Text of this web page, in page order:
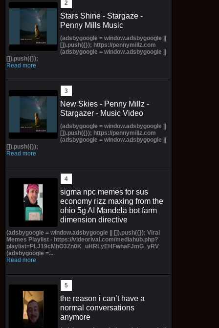
Stars Shine - Stargaze -
Penny Mills Music
(adsbygoogle = window.adsbygoogle ||
[]).push({}); https://pennymillz.com
(adsbygoogle = window.adsbygoogle ||
[]).push({});
Read more
New Skies - Penny Millz -
Stargazer - Music Video
(adsbygoogle = window.adsbygoogle ||
[]).push({}); https://pennymillz.com
(adsbygoogle = window.adsbygoogle ||
[]).push({});
Read more
sigma npc memes for sus
economy rizz maxing from the
ohio 5g AI Mandela bot farm
dimension directive
(adsbygoogle = window.adsbygoogle || []).push({}); Viral
Memes Playlist - https://videorival.com/mediahub.php?
playlist=PLJ19cMhO3Zn0K_uHRLyEHFwhaFJmG_yRV
(adsbygoogle =...
Read more
the reason i can’t have a
normal conversations
anymore